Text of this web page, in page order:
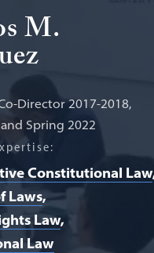
M.
Director 2017-2018,
Spring 2022
Constitutional Law
Laws
Law
Law